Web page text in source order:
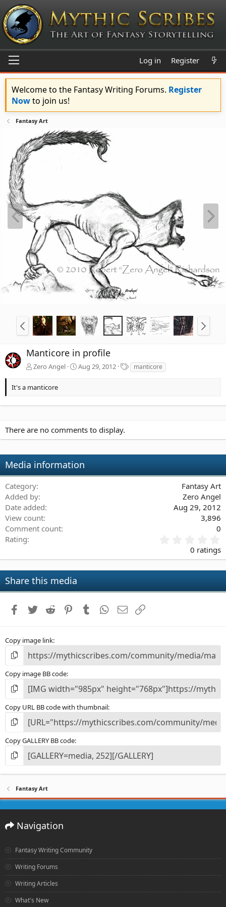
Log in Register
Welcome to the Fantasy Writing Forums. Register
Nowto join us!
Fantasy Art
Manticore in profile
Zero Angel Aug 29, 2012
T
a
manticore
It's a manticore
There are no comments to display.
Media information
Category
Fantasy Art
Added by
Zero Angel
Date added
Aug 29, 2012
View count
3,896
Comment count
0
Rating
.
0
a
0 ratings
Share this media
Facebook
Twitter Reddit PinterestTumblr WhatsApp
Email
Copy image link
Copy image BB code
Copy URL BB code with thumbnail
Copy GALLERY BB code
Fantasy Art
Navigation
Fantasy Writing Community
Writing Forums
Writing Articles
What's New